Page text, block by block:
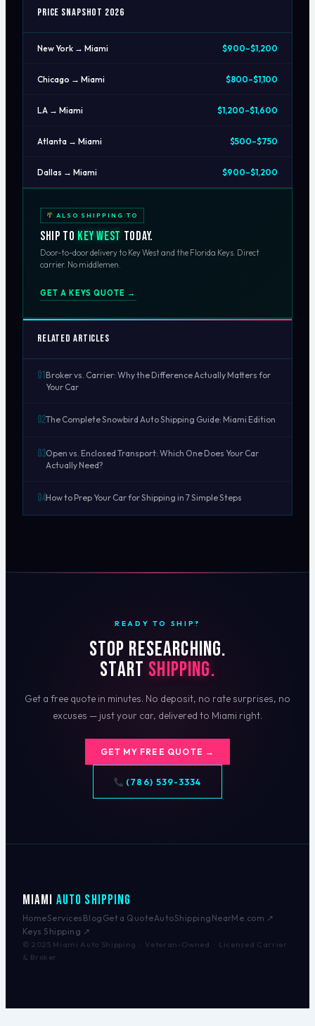
Price Snapshot 2026
New York → Miami $900–$1,200
Chicago → Miami $800–$1,100
LA → Miami $1,200–$1,600
Atlanta → Miami $500–$750
Dallas → Miami $900–$1,200
ALSO SHIPPING TO
Ship to Key West today.
Door-to-door delivery to Key West and the Florida Keys. Direct
carrier. No middlemen.
GET A KEYS QUOTE →
Related Articles
01 Broker vs. Carrier: Why the Difference Actually Matters for
Your Car
02The Complete Snowbird Auto Shipping Guide: Miami Edition
03Open vs. Enclosed Transport: Which One Does Your Car
Actually Need?
04How to Prep Your Car for Shipping in 7 Simple Steps
READY TO SHIP?
Stop researching.
Start shipping.
Get a free quote in minutes. No deposit, no rate surprises, no
excuses — just your car, delivered to Miami right.
GET MY FREE QUOTE →
(786) 539-3334
Miami Auto Shipping
HomeServices Blog Get a QuoteAutoShippingNearMe.com ↗
Keys Shipping ↗
© 2025 Miami Auto Shipping · Veteran-Owned · Licensed Carrier
& Broker